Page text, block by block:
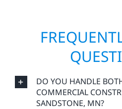
DO YOU HANDLE
COMMERCIAL
SANDSTONE, MN?